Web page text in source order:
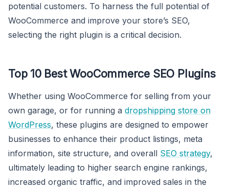
potential customers. To harness the full potential of
WooCommerce and improve your store’s SEO,
selecting the right plugin is a critical decision.
Top 10 Best WooCommerce SEO Plugins
Whether using WooCommerce for selling from your
own garage, or for running a dropshipping store on
WordPress, these plugins are designed to empower
businesses to enhance their product listings, meta
information, site structure, and overall SEO strategy,
ultimately leading to higher search engine rankings,
increased organic traffic, and improved sales in the